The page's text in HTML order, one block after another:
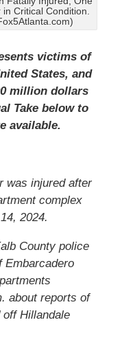
in Critical Condition.
victims of
States, and
million dollars
Take below to
available.
was injured after
complex
2024.
County police
Embarcadero
about reports of
Hillandale